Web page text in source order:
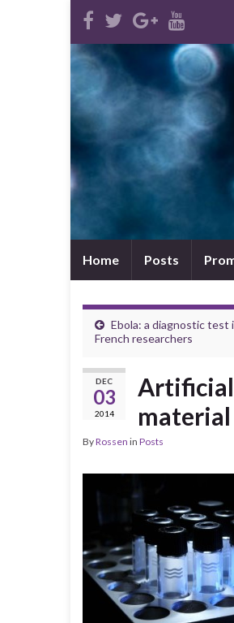
Home Posts
Ebola: a diagnostic test
French researchers
DEC
03
2014
Artificial
material
ByRossen in Posts